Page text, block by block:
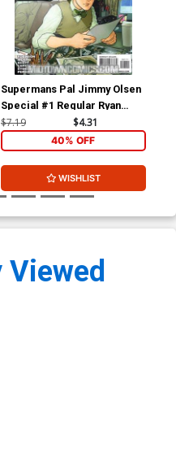
Supermans Pal Jimmy Olsen
Special #1 Regular Ryan
Sook Cover (New Krypton
$7.19 $4.31
40% OFF
WISHLIST
Viewed